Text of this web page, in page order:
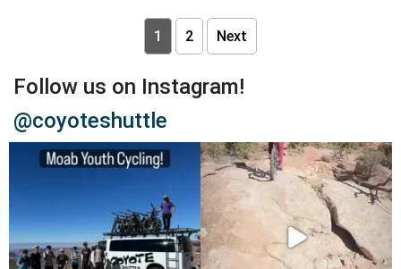
Posts pagination
1 2 Next
Follow us on Instagram!
@coyoteshuttle